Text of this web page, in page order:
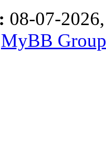
08-07-
MyBB Group